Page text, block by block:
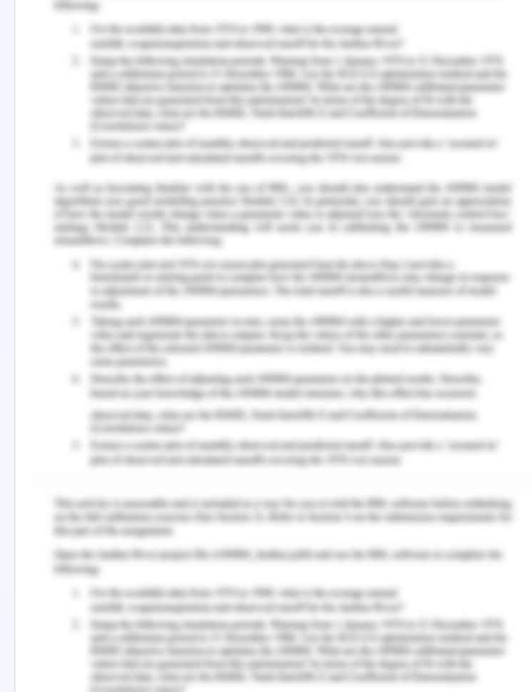
https://doi.org/10.1177/0969733018810767.
Banks, S. (2016). Everyday ethics in professional
life: Social work as ethics work.Ethics and Social
Welfare,10(1), 35-52.
https://doi.org/10.1080/17496535.2015.1126623.
Butts, J. B., & Rich, K. L. (2019). Nursing ethics.
Jones & Bartlett Learning.
Castro, E. M., Van Regenmortel, T., Vanhaecht, K.,
Sermeus, W., & Van Hecke, A. (2016). Patient
empowerment, patient participation and patient-
centeredness in hospital care: A concept analysis
based on a literature review.Patient Education
and Counseling,99(12), 1923-1939.
https://doi.org/10.1016/j.pec.2016.07.026.
Delaney, L. J. (2018). Patient-centred care as an
approach to improving health care in
Australia.Collegian,25(1), 119-123.
https://doi.org/10.1016/j.colegn.2017.02.005.